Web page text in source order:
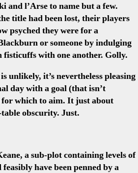
and l’Arse to name but a few.
title had been lost, their players
psyched they were for a
or someone by indulging
fisticuffs with one another. Golly.
unlikely, it’s nevertheless pleasing
day with a goal (that isn’t
which to aim. It just about
obscurity. Just.
a sub-plot containing levels of
have been penned by a